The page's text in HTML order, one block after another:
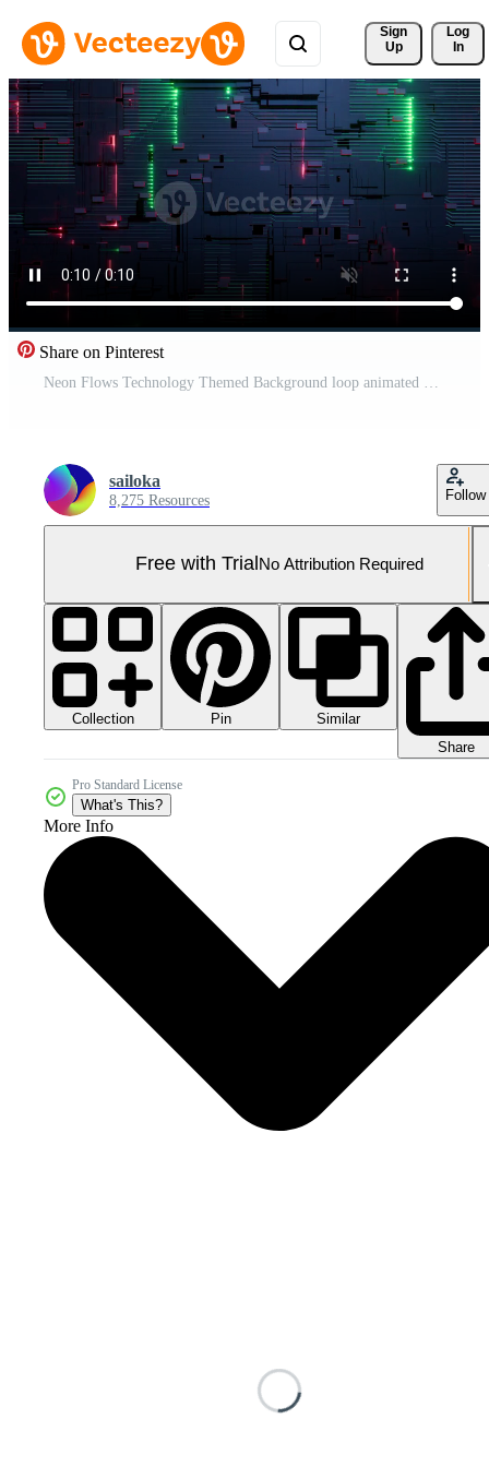
Sign
Up
Log
In
Share on Pinterest
sailoka
8,275 Resources Follow
Free with Trial No Attribution Required
Collection Pin
Similar
Share
Pro Standard License
What's This?
More Info